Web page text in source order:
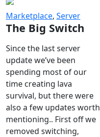
Marketplace, Server
The Big Switch
Since the last server
update we’ve been
spending most of our
time creating lava
survival, but there were
also a few updates worth
mentioning.. First off we
removed switching,